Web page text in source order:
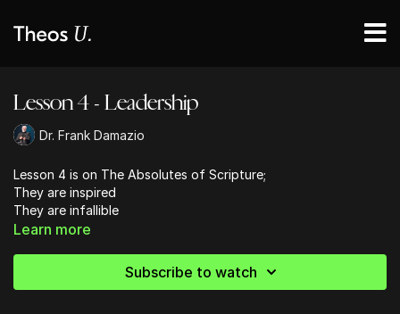
Lesson 4 - Leadership
Dr. Frank Damazio
Lesson 4 is on The Absolutes of Scripture;
They are inspired
They are infallible
They are unique
Dr. Frank teaches that we need to
Learn more
Subscribe to watch